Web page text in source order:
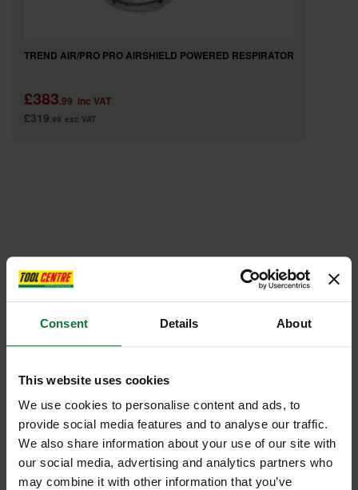
Consent Details About
This website uses cookies
We use cookies to personalise content and ads, to
provide social media features and to analyse our traffic.
We also share information about your use of our site with
our social media, advertising and analytics partners who
may combine it with other information that you’ve
TREND AIR/PRO PRO AIRSHIELD POWERED RESPIRATOR
£383.99 inc VAT
£319.99 exc VAT